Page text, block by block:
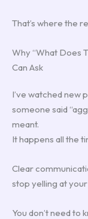
That’s where the
Why “What Does
Can Ask
I’ve watched new
someone said
meant.
It happens all the
Clear
stop yelling at
You don’t need to